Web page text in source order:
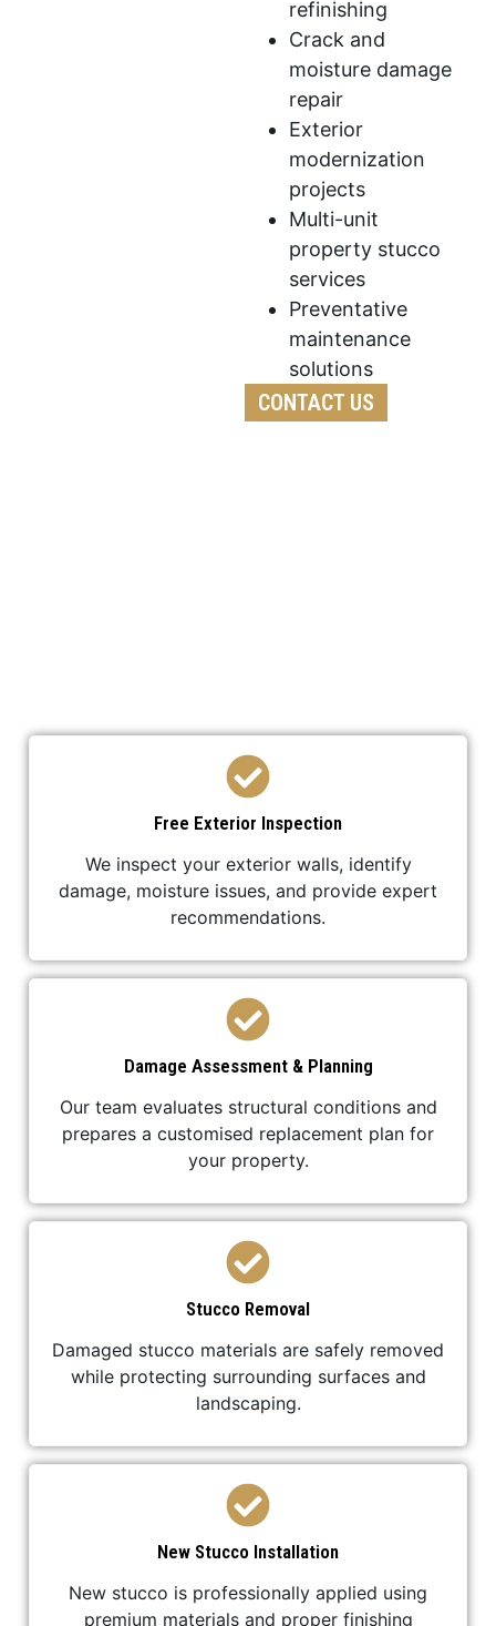
refinishing
Crack and
moisture damage
repair
Exterior
modernization
projects
Multi-unit
property stucco
services
Preventative
maintenance
solutions
CONTACT US
Free Exterior Inspection
We inspect your exterior walls, identify
damage, moisture issues, and provide expert
recommendations.
Damage Assessment & Planning
Our team evaluates structural conditions and
prepares a customised replacement plan for
your property.
Stucco Removal
Damaged stucco materials are safely removed
while protecting surrounding surfaces and
landscaping.
New Stucco Installation
New stucco is professionally applied using
premium materials and proper finishing